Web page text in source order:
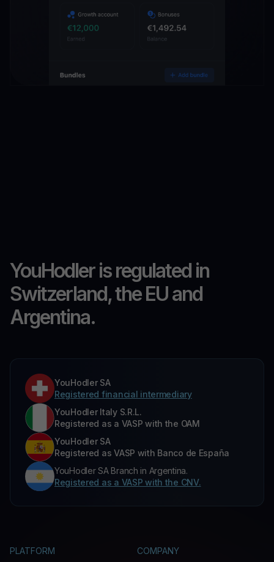
YouHodler is regulated in
Switzerland, the EU and
Argentina.
YouHodler SA
Registered financial intermediary
YouHodler Italy S.R.L.
Registered as a VASP with the OAM
YouHodler SA
Registered as VASP with Banco de España
YouHodler SA Branch in Argentina.
Registered as a VASP with the CNV.
PLATFORM COMPANY